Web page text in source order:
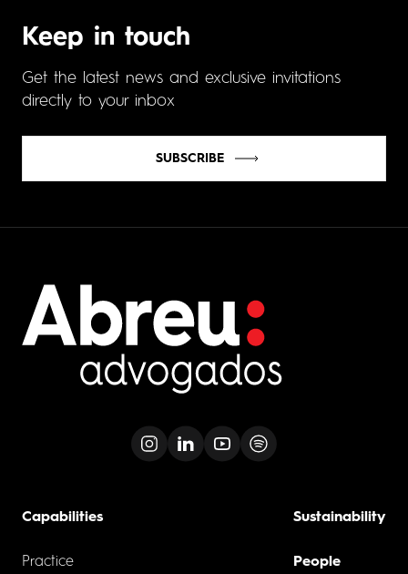
Keep in touch
Get the latest news and exclusive invitations
directly to your inbox
SUBSCRIBE
Capabilities
Practice
Sustainability
People